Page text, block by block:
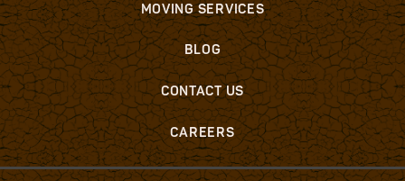
MOVING SERVICES
BLOG
CONTACT US
CAREERS